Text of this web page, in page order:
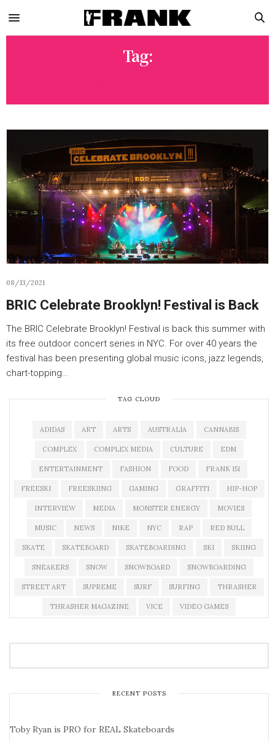
Tag:
08/13/2021
BRIC Celebrate Brooklyn! Festival is Back
The BRIC Celebrate Brooklyn! Festival is back this summer with
its free outdoor concert series in NYC. For over 40 years the
festival has been presenting global music icons, jazz legends,
chart-topping…
TAG CLOUD
ADIDAS ART ARTS AUSTRALIA CANNABIS
COMPLEX COMPLEX MEDIA CULTURE EDM
ENTERTAINMENT FASHION FOOD FRANK 151
FREESKI FREESKIING GAMING GRAFFITI HIP-HOP
INTERVIEW MEDIA MONSTER ENERGY MOVIES
MUSIC NEWS NIKE NYC RAP RED BULL
SKATE SKATEBOARD SKATEBOARDING SKI SKIING
SNEAKERS SNOW SNOWBOARD SNOWBOARDING
STREET ART SUPREME SURF SURFING THRASHER
THRASHER MAGAZINE VICE VIDEO GAMES
RECENT POSTS
Toby Ryan is PRO for REAL Skateboards